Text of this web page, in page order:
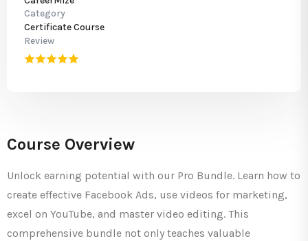
Category
Certificate Course
Review
Course Overview
Unlock earning potential with our Pro Bundle. Learn how to
create effective Facebook Ads, use videos for marketing,
excel on YouTube, and master video editing. This
comprehensive bundle not only teaches valuable